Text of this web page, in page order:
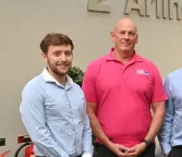
Charity
Partner